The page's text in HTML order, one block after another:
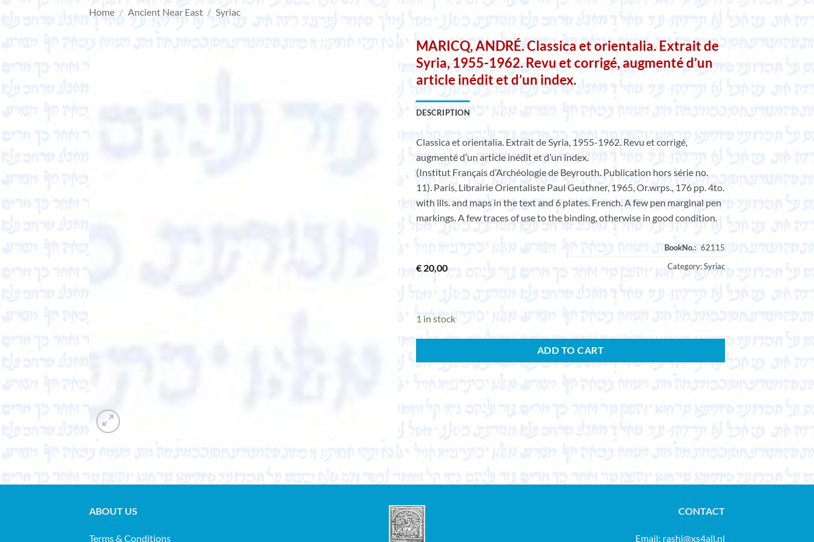
Home / Ancient Near East / Syriac
MARICQ, ANDRÉ. Classica et orientalia. Extrait de
Syria, 1955-1962. Revu et corrigé, augmenté d’un
article inédit et d’un index.
DESCRIPTION
Classica et orientalia. Extrait de Syria, 1955-1962. Revu et corrigé,
augmenté d’un article inédit et d’un index.
(Institut Français d’Archéologie de Beyrouth. Publication hors série no.
11). Paris, Librairie Orientaliste Paul Geuthner, 1965, Or.wrps., 176 pp. 4to.
with ills. and maps in the text and 6 plates. French. A few pen marginal pen
markings. A few traces of use to the binding, otherwise in good condition.
€ 20,00 Category:Syriac
1 in stock
ADD TO CART
ABOUT US
Terms & Conditions
CONTACT
Email: rashi@xs4all.nl